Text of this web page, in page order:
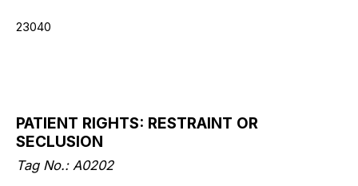
23040
PATIENT RIGHTS: RESTRAINT OR
SECLUSION
Tag No.: A0202